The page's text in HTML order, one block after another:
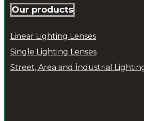
Our products
Linear Lighting Lenses
Single Lighting Lenses
Street, Area and İndustrial